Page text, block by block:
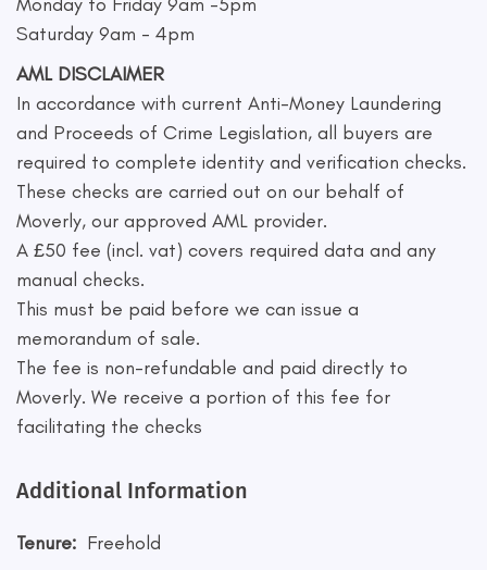
Saturday 9am - 4pm
AML DISCLAIMER
In accordance with current Anti-Money Laundering
and Proceeds of Crime Legislation, all buyers are
required to complete identity and verification checks.
These checks are carried out on our behalf of
Moverly, our approved AML provider.
A £50 fee (incl. vat) covers required data and any
manual checks.
This must be paid before we can issue a
memorandum of sale.
The fee is non-refundable and paid directly to
Moverly. We receive a portion of this fee for
facilitating the checks
Additional Information
Tenure: Freehold